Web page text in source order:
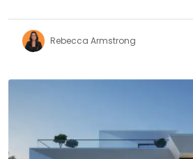
Rebecca Armstrong